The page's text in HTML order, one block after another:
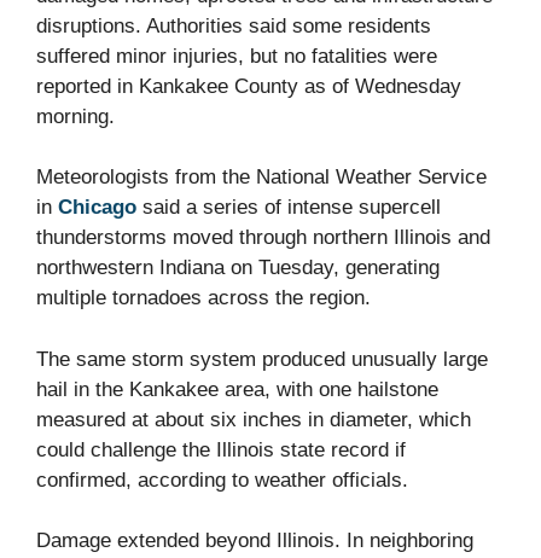
disruptions. Authorities said some residents
suffered minor injuries, but no fatalities were
reported in Kankakee County as of Wednesday
morning.
Meteorologists from the National Weather Service
in Chicago said a series of intense supercell
thunderstorms moved through northern Illinois and
northwestern Indiana on Tuesday, generating
multiple tornadoes across the region.
The same storm system produced unusually large
hail in the Kankakee area, with one hailstone
measured at about six inches in diameter, which
could challenge the Illinois state record if
confirmed, according to weather officials.
Damage extended beyond Illinois. In neighboring